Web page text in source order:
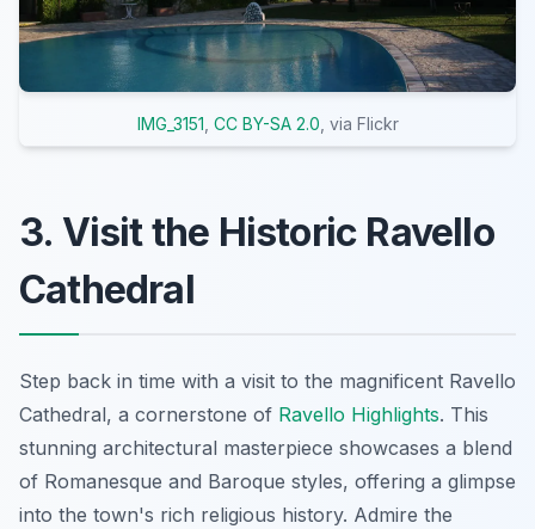
IMG_3151 CC BY-SA 2.0 , via Flickr
3. Visit the Historic Ravello
Cathedral
Step back in time with a visit to the magnificent Ravello
Cathedral, a cornerstone of Ravello Highlights. This
stunning architectural masterpiece showcases a blend
of Romanesque and Baroque styles, offering a glimpse
into the town's rich religious history. Admire the